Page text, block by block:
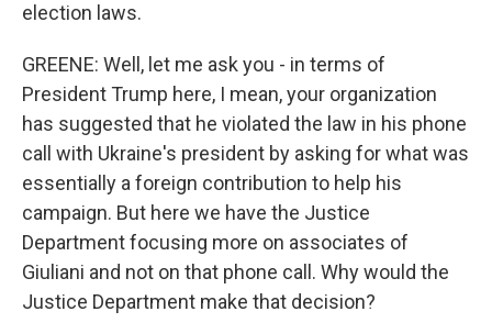
election laws.
GREENE: Well, let me ask you - in terms of
President Trump here, I mean, your organization
has suggested that he violated the law in his phone
call with Ukraine's president by asking for what was
essentially a foreign contribution to help his
campaign. But here we have the Justice
Department focusing more on associates of
Giuliani and not on that phone call. Why would the
Justice Department make that decision?